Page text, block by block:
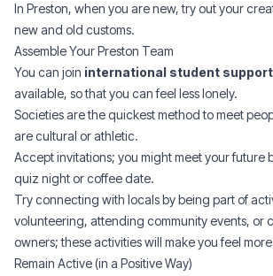
In Preston, when you are new, try out your
new and old customs.
Assemble Your Preston Team
You can join international student support
available, so that you can feel less lonely.
Societies are the quickest method to meet
are cultural or athletic.
Accept invitations; you might meet your future
quiz night or coffee date.
Try connecting with locals by being part of
volunteering, attending community events, or
owners; these activities will make you feel
Remain Active (in a Positive Way)